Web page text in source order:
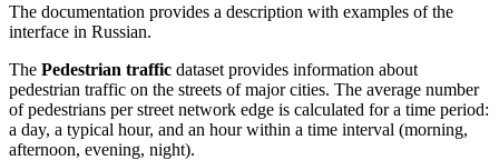
The documentation provides a description with examples of the
interface in Russian.
The Pedestrian traffic dataset provides information about
pedestrian traffic on the streets of major cities. The average number
of pedestrians per street network edge is calculated for a time period:
a day, a typical hour, and an hour within a time interval (morning,
afternoon, evening, night).